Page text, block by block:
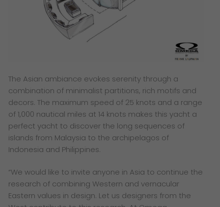
The Asian ambiance evokes serenity through a
combination of minimalist partitions, rich motifs and
decors. The maximum speed of 25 knots and a range
of 1,000 nautical miles at 14 knots makes this yacht a
perfect yacht to discover the long sequences of
islands from Malaysia to the archipelagos of
Indonesia and Philippines.
“We would like to invite anyone in Asia to continue the
research of combining Western and vernacular
Eastern values in design. Let us designers from the